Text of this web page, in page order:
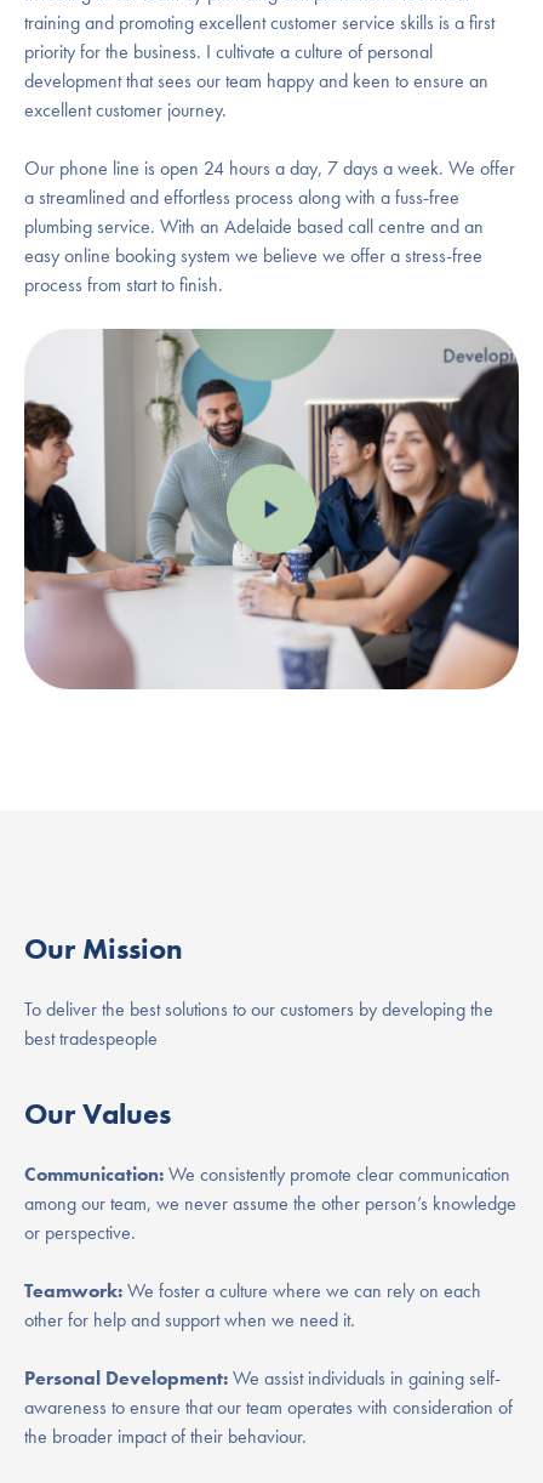
training and promoting excellent customer service skills is a first
priority for the business. I cultivate a culture of personal
development that sees our team happy and keen to ensure an
excellent customer journey.
Our phone line is open 24 hours a day, 7 days a week. We offer
a streamlined and effortless process along with a fuss-free
plumbing service. With an Adelaide based call centre and an
easy online booking system we believe we offer a stress-free
process from start to finish.
Our Mission
To deliver the best solutions to our customers by developing the
best tradespeople
Our Values
Communication:We consistently promote clear communication
among our team, we never assume the other person’s knowledge
or perspective.
Teamwork:We foster a culture where we can rely on each
other for help and support when we need it.
Personal Development:We assist individuals in gaining self-
awareness to ensure that our team operates with consideration of
the broader impact of their behaviour.